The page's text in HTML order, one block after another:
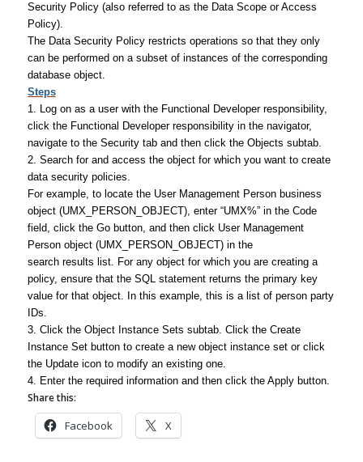
Security Policy (also referred to as the Data Scope or Access
Policy).
The Data Security Policy restricts operations so that they only
can be performed on a subset of instances of the corresponding
database object.
Steps
1. Log on as a user with the Functional Developer responsibility,
click the Functional Developer responsibility in the navigator,
navigate to the Security tab and then click the Objects subtab.
2. Search for and access the object for which you want to create
data security policies.
For example, to locate the User Management Person business
object (UMX_PERSON_OBJECT), enter “UMX%” in the Code
field, click the Go button, and then click User Management
Person object (UMX_PERSON_OBJECT) in the
search results list. For any object for which you are creating a
policy, ensure that the SQL statement returns the primary key
value for that object. In this example, this is a list of person party
IDs.
3. Click the Object Instance Sets subtab. Click the Create
Instance Set button to create a new object instance set or click
the Update icon to modify an existing one.
4. Enter the required information and then click the Apply button.
Share this:
Facebook X